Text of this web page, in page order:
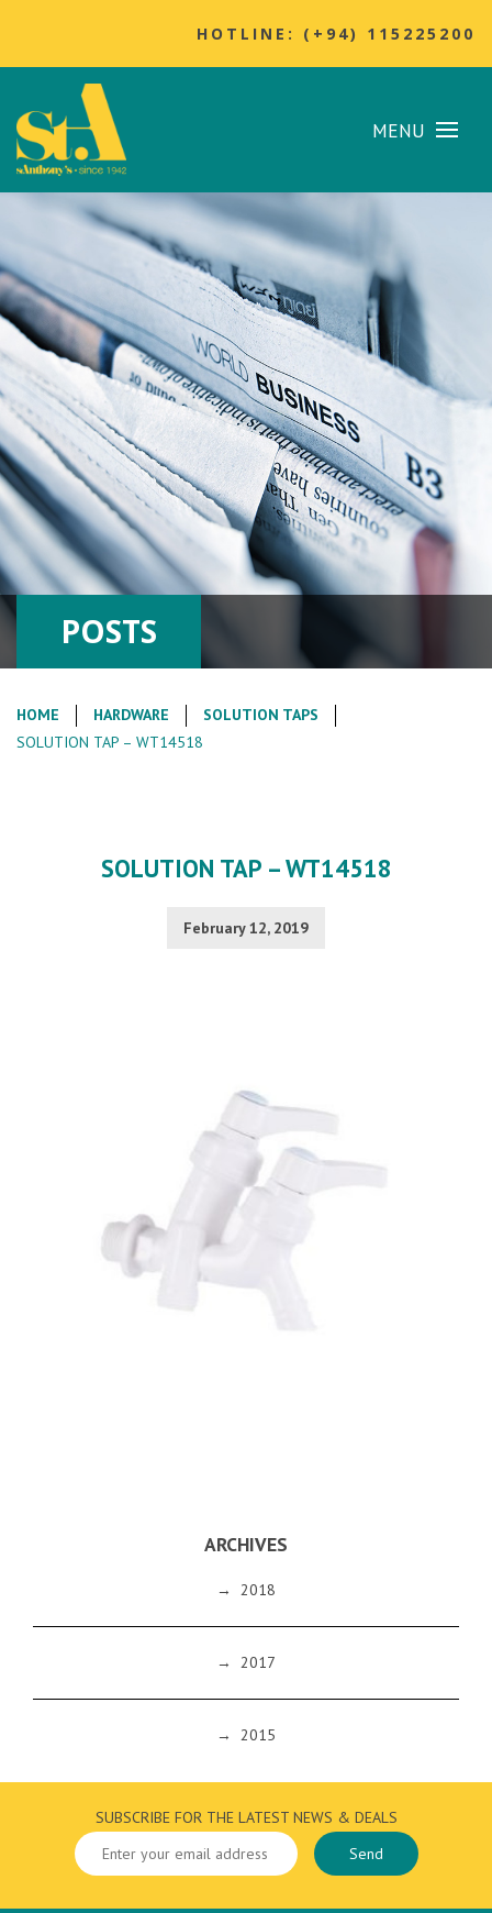
HOTLINE: (+94) 115225200
MENU
POSTS
HOME HARDWARE
SOLUTION TAPS
SOLUTION TAP – WT14518
SOLUTION TAP – WT14518
February 12, 2019
ARCHIVES
→ 2018
→ 2017
→ 2015
SUBSCRIBE FOR THE LATEST NEWS & DEALS